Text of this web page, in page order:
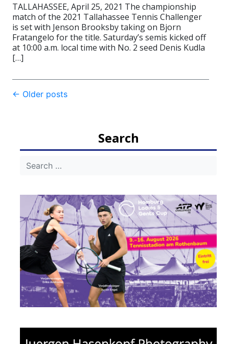
TALLAHASSEE, April 25, 2021 The championship
match of the 2021 Tallahassee Tennis Challenger
is set with Jenson Brooksby taking on Bjorn
Fratangelo for the title. Saturday’s semis kicked off
at 10:00 a.m. local time with No. 2 seed Denis Kudla
[…]
Post
← Older posts
Search